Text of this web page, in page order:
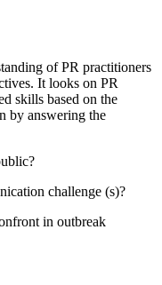
of PR practitioners
It looks on PR
skills based on the
by answering the
challenge (s)?
in outbreak